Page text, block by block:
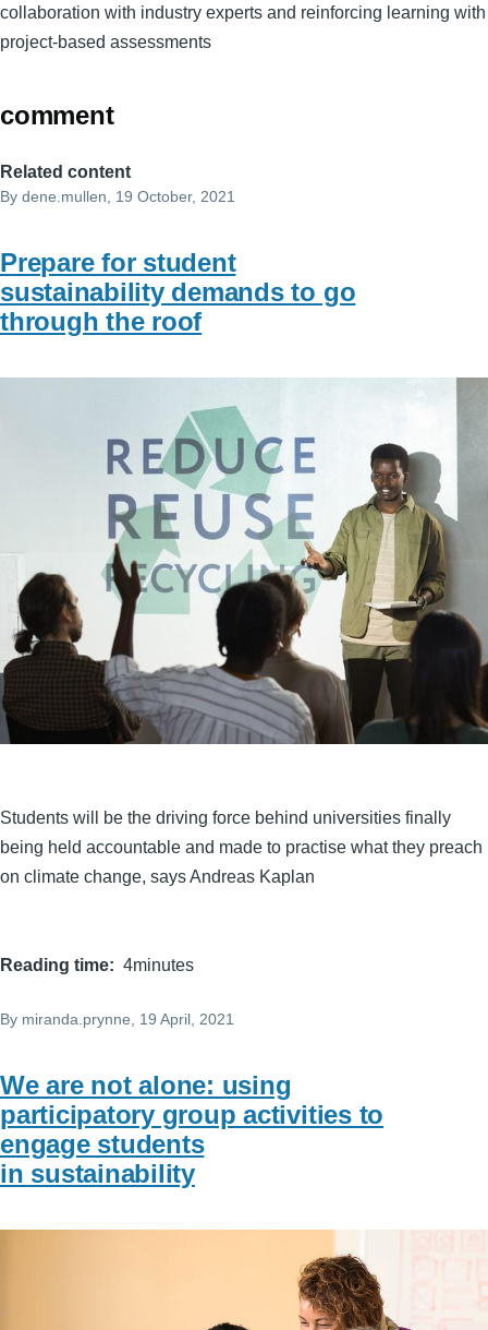
collaboration with industry experts and reinforcing learning with
project-based assessments
comment
Related content
By dene.mullen, 19 October, 2021
Prepare for student
sustainability demands to go
through the roof
Students will be the driving force behind universities finally
being held accountable and made to practise what they preach
on climate change, says Andreas Kaplan
Reading time 4minutes
By miranda.prynne , 19 April, 2021
We are not alone: using
participatory group activities to
engage students
in sustainability